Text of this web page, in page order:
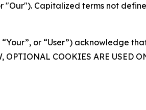
Capitalized terms not
or “User”) acknowledge
OPTIONAL COOKIES ARE USED